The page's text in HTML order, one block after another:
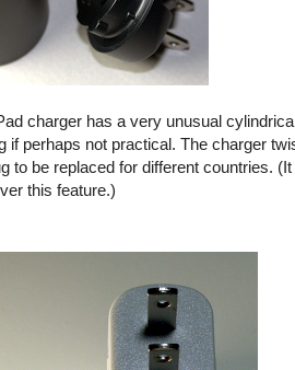
charger has a very unusual
if perhaps not practical. The charger
to be replaced for different countries.
this feature.)